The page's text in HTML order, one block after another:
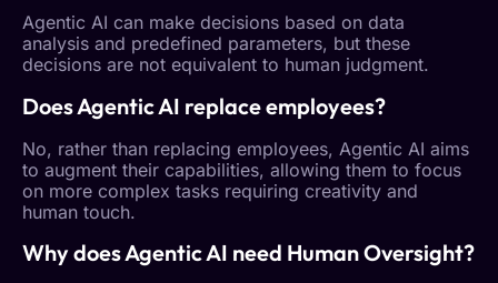
Agentic AI can make decisions based on data
analysis and predefined parameters, but these
decisions are not equivalent to human judgment.
DoesAgentic AI replace employees?
No, rather than replacing employees, Agentic AI aims
to augment their capabilities, allowing them to focus
on more complex tasks requiring creativity and
human touch.
Why doesAgentic AI need Human Oversight?